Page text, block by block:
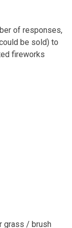
of responses,
be sold) to
fireworks
grass / brush